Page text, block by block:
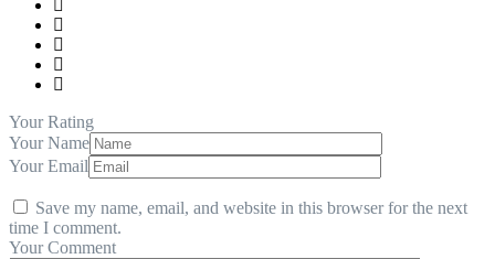
Your Rating
Your Name
Your Email
Save my name, email, and website in this browser for the next
time I comment.
Your Comment